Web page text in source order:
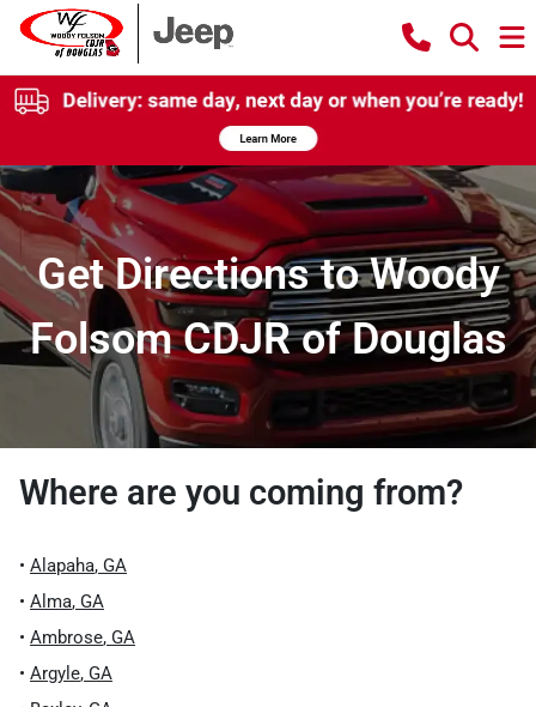
Get Directions to Woody
Folsom CDJR of Douglas
Where are you coming from?
• Alapaha, GA
• Alma, GA
• Ambrose, GA
• Argyle, GA